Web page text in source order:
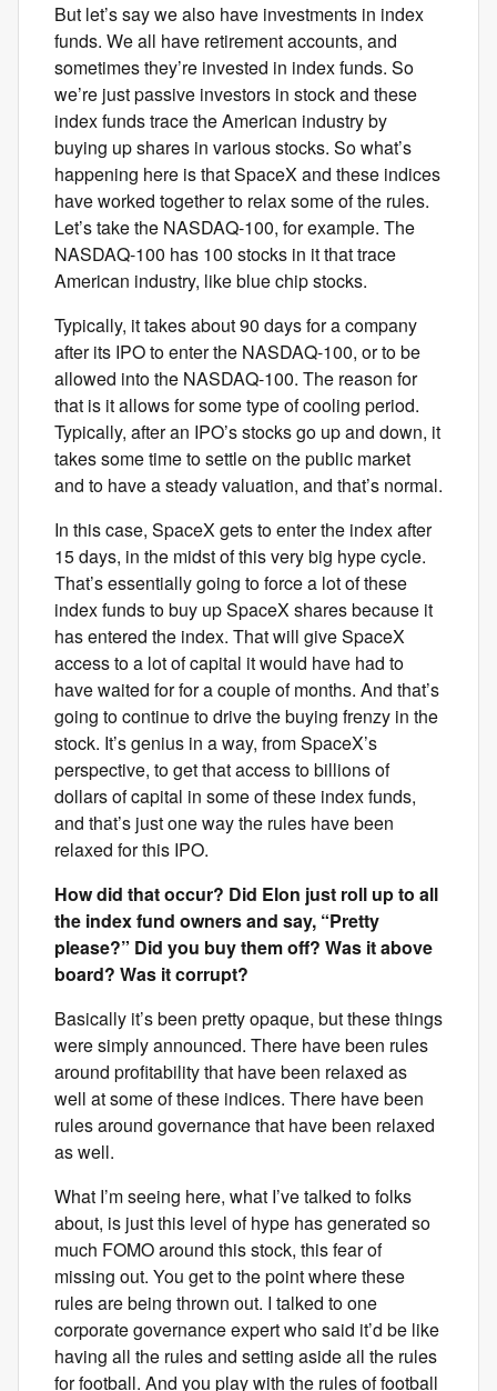
But let’s say we also have investments in index
funds. We all have retirement accounts, and
sometimes they’re invested in index funds. So
we’re just passive investors in stock and these
index funds trace the American industry by
buying up shares in various stocks. So what’s
happening here is that SpaceX and these indices
have worked together to relax some of the rules.
Let’s take the NASDAQ-100, for example. The
NASDAQ-100 has 100 stocks in it that trace
American industry, like blue chip stocks.
Typically, it takes about 90 days for a company
after its IPO to enter the NASDAQ-100, or to be
allowed into the NASDAQ-100. The reason for
that is it allows for some type of cooling period.
Typically, after an IPO’s stocks go up and down, it
takes some time to settle on the public market
and to have a steady valuation, and that’s normal.
In this case, SpaceX gets to enter the index after
15 days, in the midst of this very big hype cycle.
That’s essentially going to force a lot of these
index funds to buy up SpaceX shares because it
has entered the index. That will give SpaceX
access to a lot of capital it would have had to
have waited for for a couple of months. And that’s
going to continue to drive the buying frenzy in the
stock. It’s genius in a way, from SpaceX’s
perspective, to get that access to billions of
dollars of capital in some of these index funds,
and that’s just one way the rules have been
relaxed for this IPO.
How did that occur? Did Elon just roll up to all
the index fund owners and say, “Pretty
please?” Did you buy them off? Was it above
board? Was it corrupt?
Basically it’s been pretty opaque, but these things
were simply announced. There have been rules
around profitability that have been relaxed as
well at some of these indices. There have been
rules around governance that have been relaxed
as well.
What I’m seeing here, what I’ve talked to folks
about, is just this level of hype has generated so
much FOMO around this stock, this fear of
missing out. You get to the point where these
rules are being thrown out. I talked to one
corporate governance expert who said it’d be like
having all the rules and setting aside all the rules
for football. And you play with the rules of football